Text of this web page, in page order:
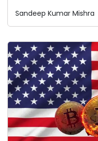
Sandeep Kumar Mishra